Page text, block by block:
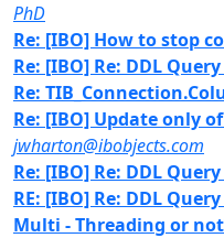
PhD
Re: [IBO] How to stop
Re: [IBO] Re: DDL
Re:
Re: [IBO] Update only
jwharton@ibobjects.com
Re: [IBO] Re: DDL
RE: [IBO] Re: DDL
Multi - Threading or